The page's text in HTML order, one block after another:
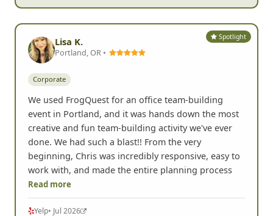
- Allison E, San Diego, CA
Portland, OR •
Corporate
We used FrogQuest for an office team-building
event in Portland, and it was hands down the most
creative and fun team-building activity we've ever
done. We had such a blast!! From the very
beginning, Chris was incredibly responsive, easy to
work with, and made the entire planning process
Read more